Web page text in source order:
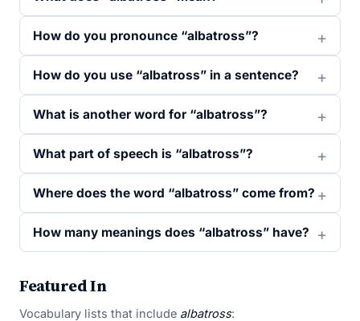
How do you pronounce “albatross”?
How do you use “albatross” in a sentence?
What is another word for “albatross”?
What part of speech is “albatross”?
Where does the word “albatross” come from?
How many meanings does “albatross” have?
Featured In
Vocabulary lists that include albatross: